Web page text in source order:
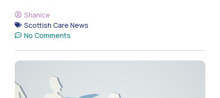
Shanice
Scottish Care News
No Comments